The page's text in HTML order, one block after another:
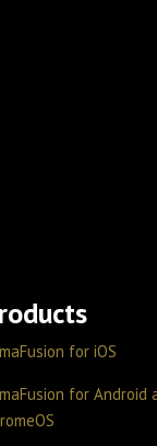
for iOS
for Android